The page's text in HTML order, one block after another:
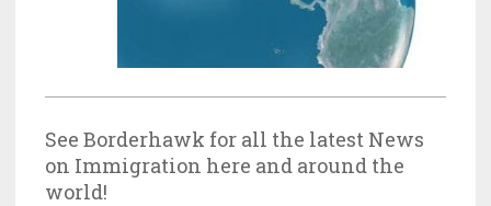
See Borderhawk for all the latest News
on Immigration here and around the
world!